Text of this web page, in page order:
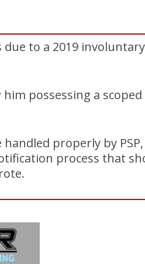
to a 2019 involuntary
possessing a
properly by PSP,
process that